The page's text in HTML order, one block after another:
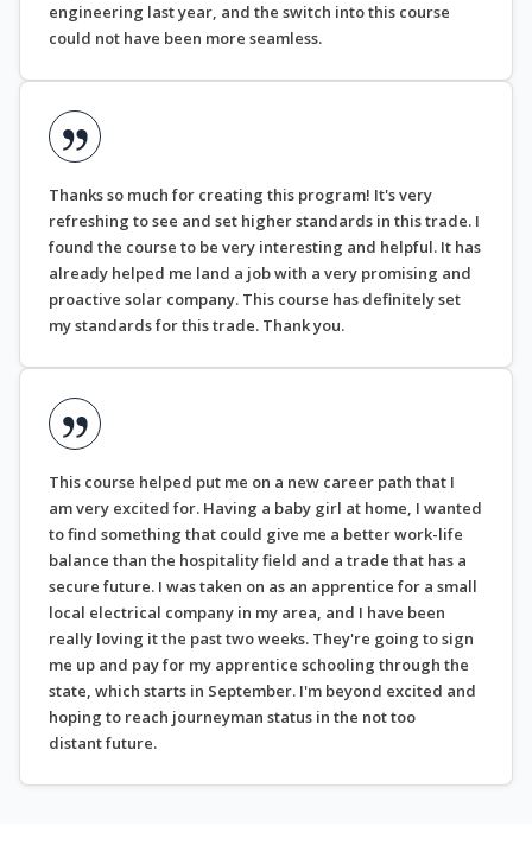
engineering last year, and the switch into this course
could not have been more seamless.
Thanks so much for creating this program! It's very
refreshing to see and set higher standards in this trade. I
found the course to be very interesting and helpful. It has
already helped me land a job with a very promising and
proactive solar company. This course has definitely set
my standards for this trade. Thank you.
This course helped put me on a new career path that I
am very excited for. Having a baby girl at home, I wanted
to find something that could give me a better work-life
balance than the hospitality field and a trade that has a
secure future. I was taken on as an apprentice for a small
local electrical company in my area, and I have been
really loving it the past two weeks. They're going to sign
me up and pay for my apprentice schooling through the
state, which starts in September. I'm beyond excited and
hoping to reach journeyman status in the not too
distant future.